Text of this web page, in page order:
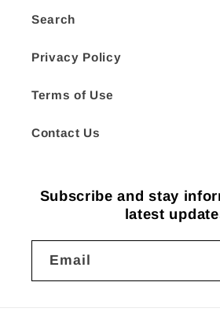
Search
Privacy Policy
Terms of Use
Contact Us
Subscribe and stay
latest
Email